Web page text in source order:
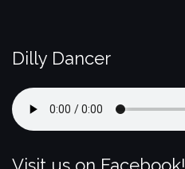
Dilly Dancer